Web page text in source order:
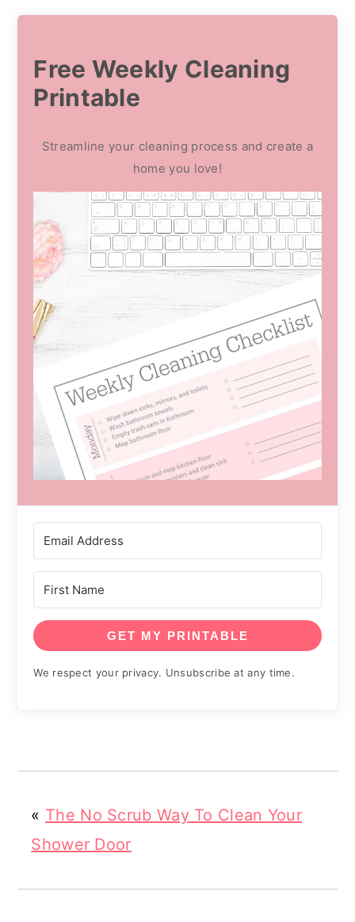
Free Weekly Cleaning
Printable
Streamline your cleaning process and create a
home you love!
GET MY PRINTABLE
We respect your privacy. Unsubscribe at any time.
« The No Scrub Way To Clean Your
Shower Door